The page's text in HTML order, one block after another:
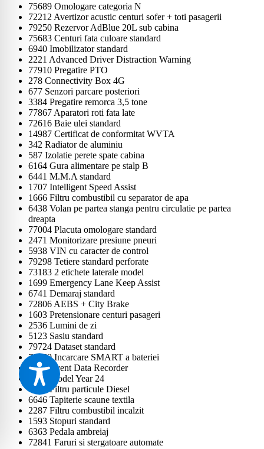
75689 Omologare categoria N
72212 Avertizor acustic centuri sofer + toti pasagerii
79250 Rezervor AdBlue 20L sub cabina
75683 Centuri fata culoare standard
6940 Imobilizator standard
2221 Advanced Driver Distraction Warning
77910 Pregatire PTO
278 Connectivity Box 4G
677 Senzori parcare posteriori
3384 Pregatire remorca 3,5 tone
77867 Aparatori roti fata late
72616 Baie ulei standard
14987 Certificat de conformitat WVTA
342 Radiator de aluminiu
587 Izolatie perete spate cabina
6164 Gura alimentare pe stalp B
6441 M.M.A standard
1707 Intelligent Speed Assist
1666 Filtru combustibil cu separator de apa
6438 Volan pe partea stanga pentru circulatie pe partea
dreapta
77004 Placuta omologare standard
2471 Monitorizare presiune pneuri
5938 VIN cu caracter de control
79298 Tetiere standard perforate
73183 2 etichete laterale model
1699 Emergency Lane Keep Assist
6741 Demaraj standard
72806 AEBS + City Brake
1603 Pretensionare centuri pasageri
2536 Lumini de zi
5123 Sasiu standard
79724 Dataset standard
79569 Incarcare SMART a bateriei
6407 Event Data Recorder
1597 Model Year 24
6925 Filtru particule Diesel
6646 Tapiterie scaune textila
2287 Filtru combustibil incalzit
1593 Stopuri standard
6363 Pedala ambreiaj
72841 Faruri si stergatoare automate